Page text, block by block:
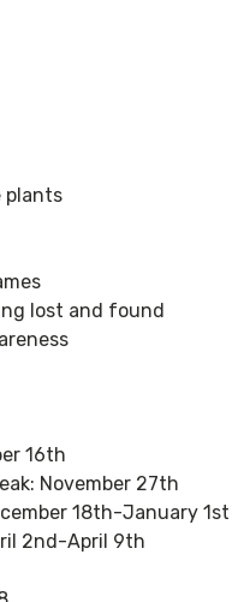
plants
lost and found
16th
November 27th
18th-January 1st
2nd-April 9th